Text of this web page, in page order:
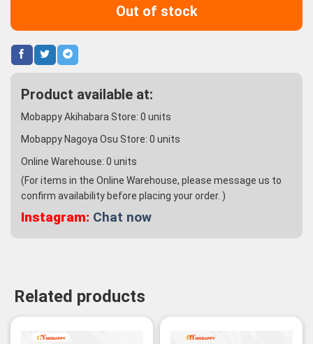
Out of stock
Product available at:
Mobappy Akihabara Store: 0 units
Mobappy Nagoya Osu Store: 0 units
Online Warehouse: 0 units
(For items in the Online Warehouse, please message us to
confirm availability before placing your order. )
Instagram: Chat now
Related products
-2%